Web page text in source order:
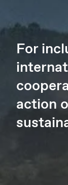
For
action